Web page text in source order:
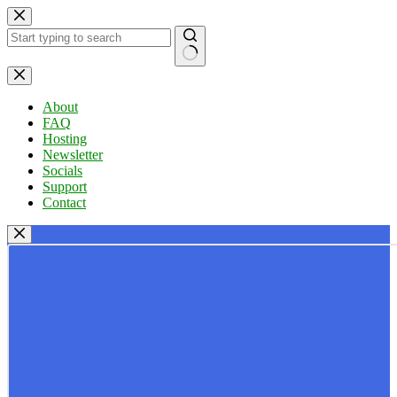
Skip
to
content
No
results
About
FAQ
Hosting
Newsletter
Socials
Support
Contact